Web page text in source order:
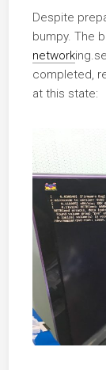
Despite
bumpy. The
network
completed,
at this state: